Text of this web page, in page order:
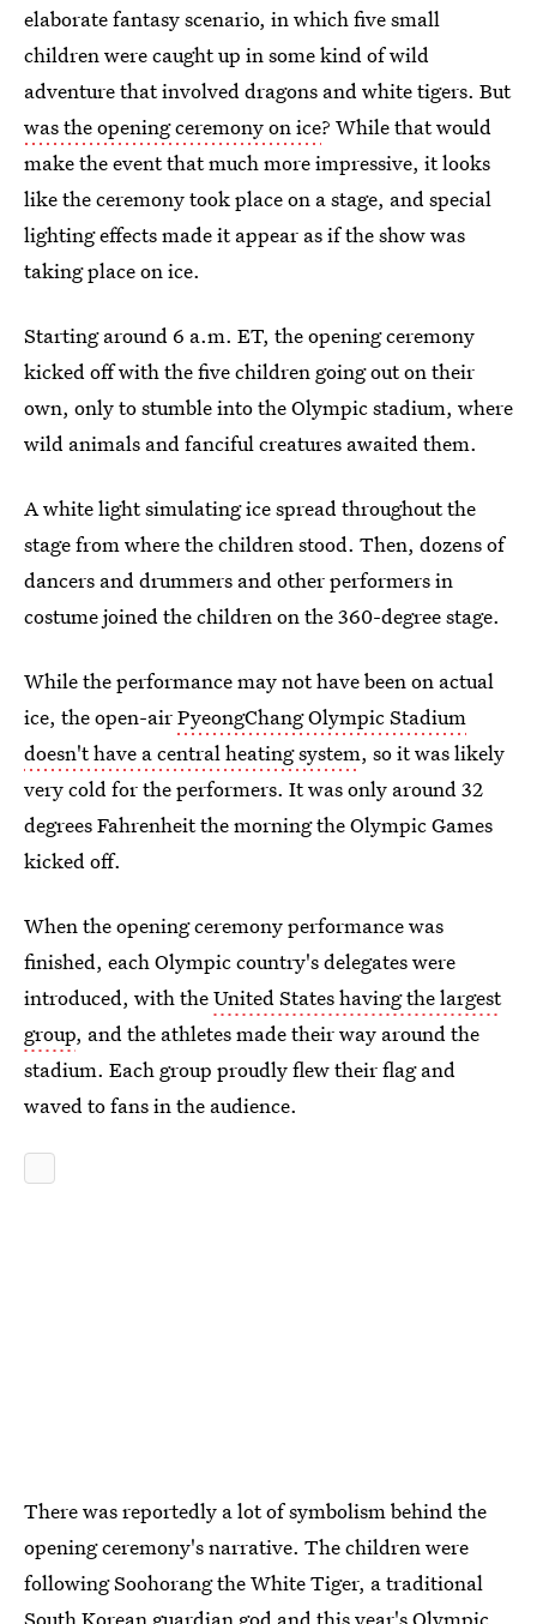
elaborate fantasy scenario, in which five small
children were caught up in some kind of wild
adventure that involved dragons and white tigers. But
was the opening ceremony on ice? While that would
make the event that much more impressive, it looks
like the ceremony took place on a stage, and special
lighting effects made it appear as if the show was
taking place on ice.
Starting around 6 a.m. ET, the opening ceremony
kicked off with the five children going out on their
own, only to stumble into the Olympic stadium, where
wild animals and fanciful creatures awaited them.
A white light simulating ice spread throughout the
stage from where the children stood. Then, dozens of
dancers and drummers and other performers in
costume joined the children on the 360-degree stage.
While the performance may not have been on actual
ice, the open-airPyeongChang Olympic Stadium
doesn't have a central heating system, so it was likely
very cold for the performers. It was only around 32
degrees Fahrenheit the morning the Olympic Games
kicked off.
When the opening ceremony performance was
finished, each Olympic country's delegates were
introduced, with theUnited States having the largest
group, and the athletes made their way around the
stadium. Each group proudly flew their flag and
waved to fans in the audience.
There was reportedly a lot of symbolism behind the
opening ceremony's narrative. The children were
following Soohorang the White Tiger, a traditional